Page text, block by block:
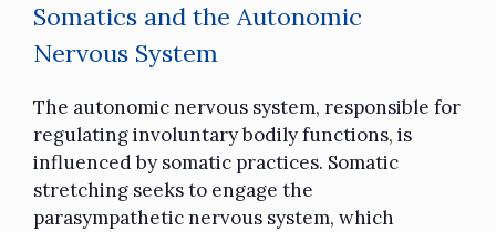
Somatics and the Autonomic
Nervous System
The autonomic nervous system, responsible for
regulating involuntary bodily functions, is
influenced by somatic practices. Somatic
stretching seeks to engage the
parasympathetic nervous system, which